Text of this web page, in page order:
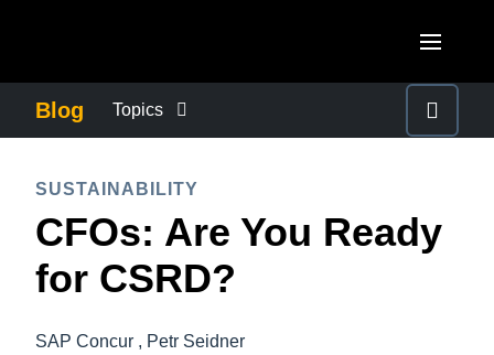
Canada (Français)
México (Español)
Brasil (Português)
United Kingdom (English)
France (Français)
ASIA PACIFIC
Australia (English)
India (English)
Blog Topics
COMPANY NEWS
CONTROL COMPANY COSTS
SUSTAINABILITY
CFOs: Are You Ready
for CSRD?
SAP Concur , Petr Seidner